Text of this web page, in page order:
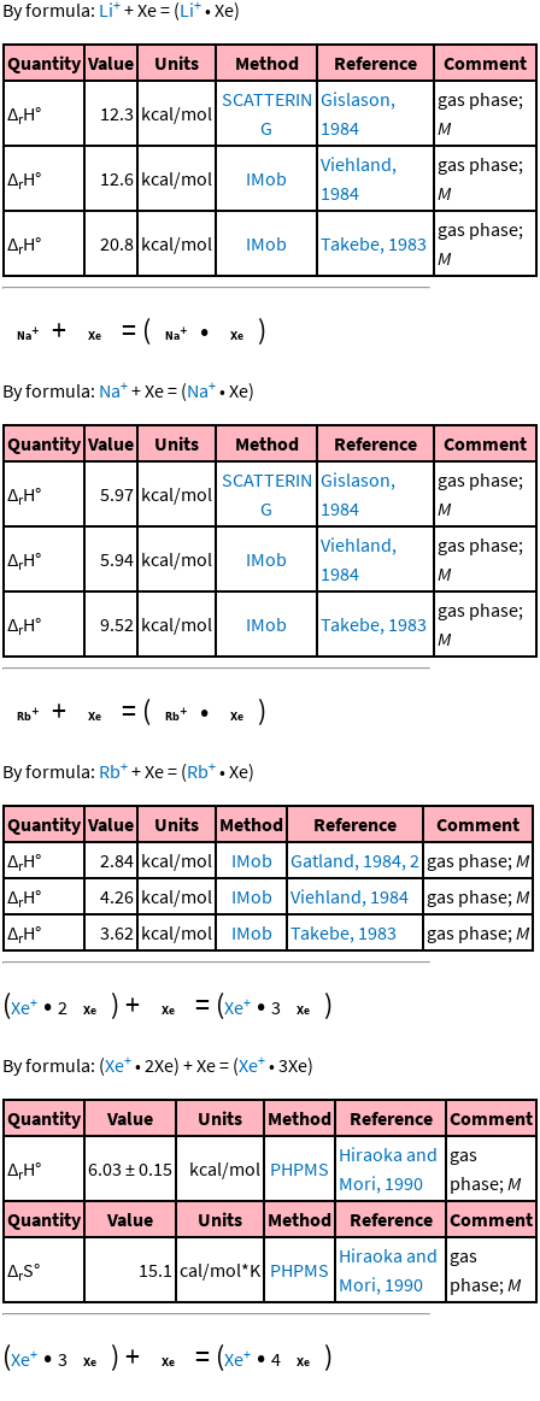
By formula: Li+ +Xe= (Li+ •Xe)
Quantity Value Units Method Reference Comment
ΔrH° 12.3 kcal/mol
SCATTERIN
G
Gislason,
1984
gas phase;
M
ΔrH° 12.6 kcal/mol IMob
Viehland,
1984
gas phase;
M
ΔrH° 20.8 kcal/mol IMob Takebe, 1983
gas phase;
M
+ = ( • )
By formula: Na+ +Xe= (Na+ •Xe)
Quantity Value Units Method Reference Comment
ΔrH° 5.97 kcal/mol
SCATTERIN
G
Gislason,
1984
gas phase;
M
ΔrH° 5.94 kcal/mol IMob
Viehland,
1984
gas phase;
M
ΔrH° 9.52 kcal/mol IMob Takebe, 1983
gas phase;
M
+ = ( • )
By formula: Rb+ +Xe= (Rb+ •Xe)
Quantity Value Units Method Reference
Comment
ΔrH° 2.84 kcal/mol IMob Gatland, 1984, 2 gas phase;M
ΔrH° 4.26 kcal/mol IMob Viehland, 1984 gas phase;M
ΔrH° 3.62 kcal/mol IMob Takebe, 1983 gas phase;M
(Xe+ • 2 )+ = (Xe+ • 3 )
By formula: (Xe+ •2Xe) +Xe= (Xe+ •3Xe)
Quantity Value Units Method Reference Comment
ΔrH° 6.03 ± 0.15 kcal/mol PHPMS
Hiraoka and
Mori, 1990
gas
phase;M
Quantity
Value Units Method Reference Comment
ΔrS° 15.1 cal/mol*K PHPMS
Hiraoka and
Mori, 1990
gas
phase;M
(Xe+ • 3 )+ = (Xe+ • 4 )